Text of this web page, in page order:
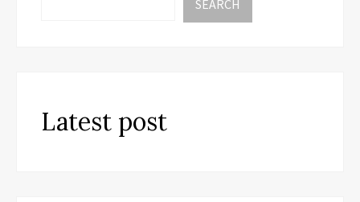
SEARCH
Latest post